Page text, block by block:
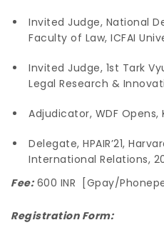
Invited Judge, National
Faculty of Law, ICFAI
Invited Judge, 1st Tark
Legal Research &
Adjudicator, WDF
Delegate, HPAIR’21,
International Relations,
Fee:600 INR [Gpay/
Registration Form: